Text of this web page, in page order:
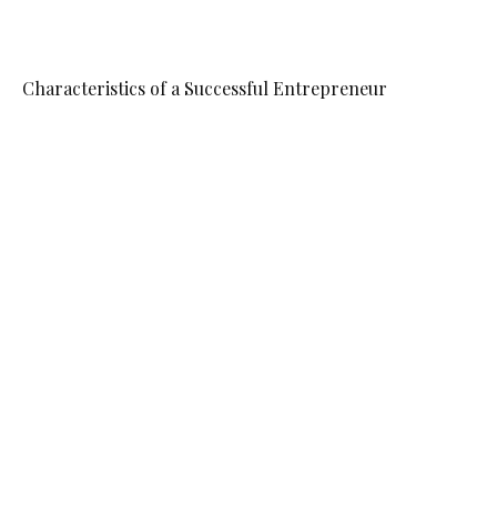
Characteristics of a Successful Entrepreneur